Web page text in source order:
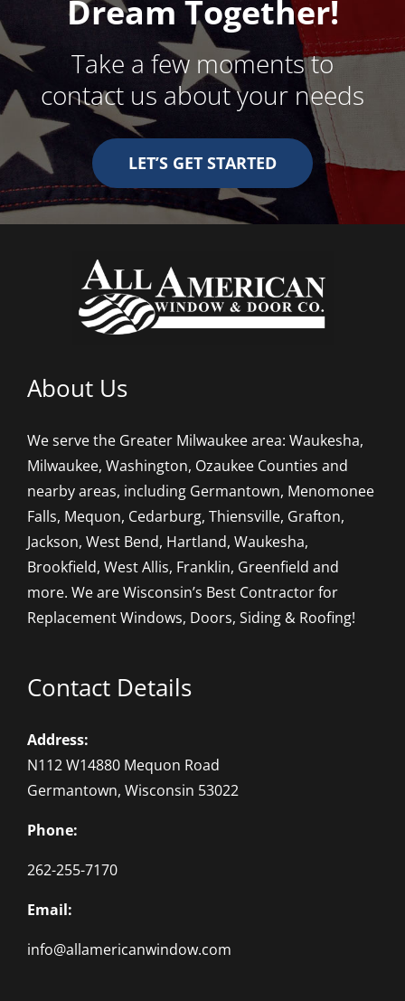
Dream Together!
Take a few moments to
contact us about your needs
LET’S GET STARTED
About Us
We serve the Greater Milwaukee area: Waukesha,
Milwaukee, Washington, Ozaukee Counties and
nearby areas, including Germantown, Menomonee
Falls, Mequon, Cedarburg, Thiensville, Grafton,
Jackson, West Bend, Hartland, Waukesha,
Brookfield, West Allis, Franklin, Greenfield and
more. We are Wisconsin’s Best Contractor for
Replacement Windows, Doors, Siding & Roofing!
Contact Details
Address:
N112 W14880 Mequon Road
Germantown, Wisconsin 53022
Phone:
262-255-7170
Email:
info@allamericanwindow.com